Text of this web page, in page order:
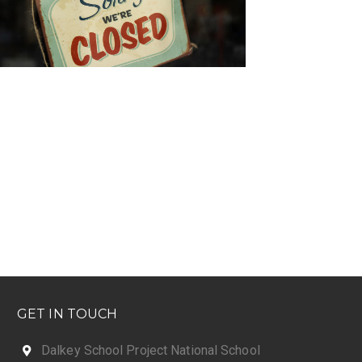
GET IN TOUCH
Dalkey School Project National School